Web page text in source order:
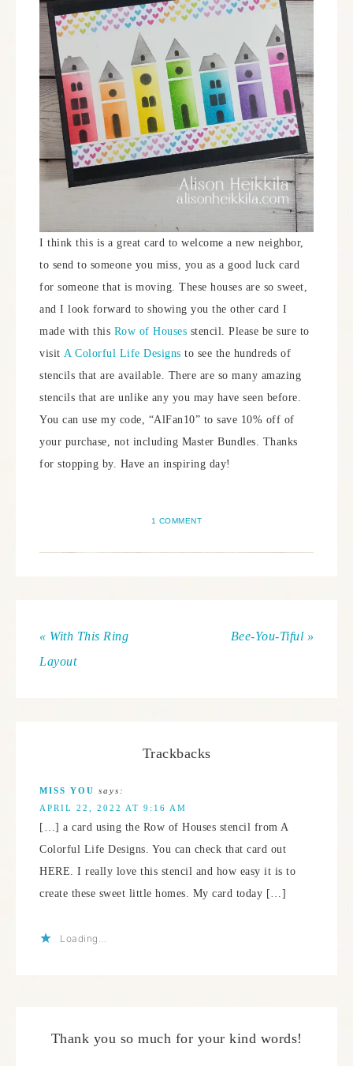
I think this is a great card to welcome a new neighbor,
to send to someone you miss, you as a good luck card
for someone that is moving. These houses are so sweet,
and I look forward to showing you the other card I
made with this Row of Houses stencil. Please be sure to
visit A Colorful Life Designs to see the hundreds of
stencils that are available. There are so many amazing
stencils that are unlike any you may have seen before.
You can use my code, “AlFan10” to save 10% off of
your purchase, not including Master Bundles. Thanks
for stopping by. Have an inspiring day!
1 COMMENT
« With This Ring
Layout
Bee-You-Tiful »
Trackbacks
MISS YOU says:
APRIL 22, 2022 AT 9:16 AM
[…] a card using the Row of Houses stencil from A
Colorful Life Designs. You can check that card out
HERE. I really love this stencil and how easy it is to
create these sweet little homes. My card today […]
Loading...
Thank you so much for your kind words!